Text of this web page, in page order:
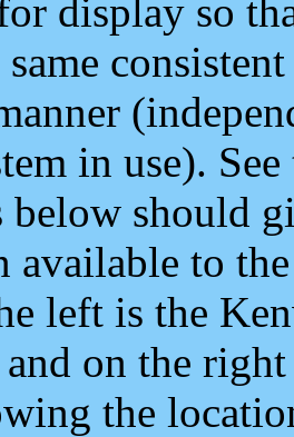
display so
same
in use).
below should
available to
left is the
on the
the